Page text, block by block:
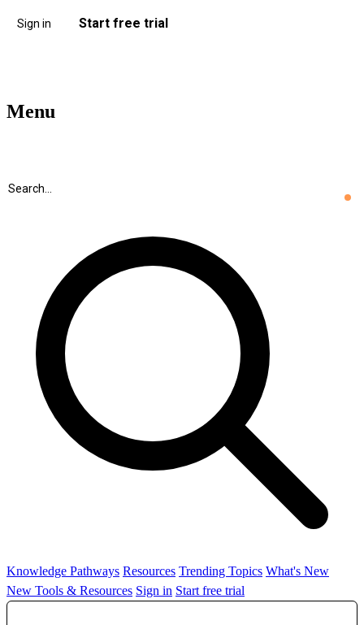
Sign in Start free trial
Menu
Knowledge Pathways Resources Trending Topics What's New
New Tools & Resources Sign in Start free trial